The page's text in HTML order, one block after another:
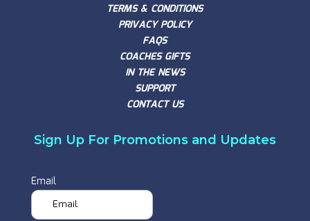
TERMS & CONDITIONS
PRIVACY POLICY
FAQS
COACHES GIFTS
IN THE NEWS
SUPPORT
CONTACT US
Sign Up For Promotions and Updates
Email